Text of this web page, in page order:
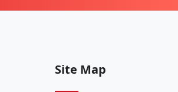
Site Map